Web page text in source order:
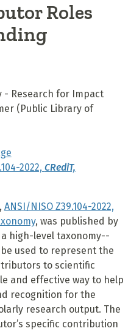
Roles
- Research for Impact
(Public Library of
2022, CRediT,
ANSI/NISO Z39.104-2022,
, was published by
a high-level taxonomy--
used to represent the
to scientific
and effective way to help
recognition for the
research output. The
specific contribution